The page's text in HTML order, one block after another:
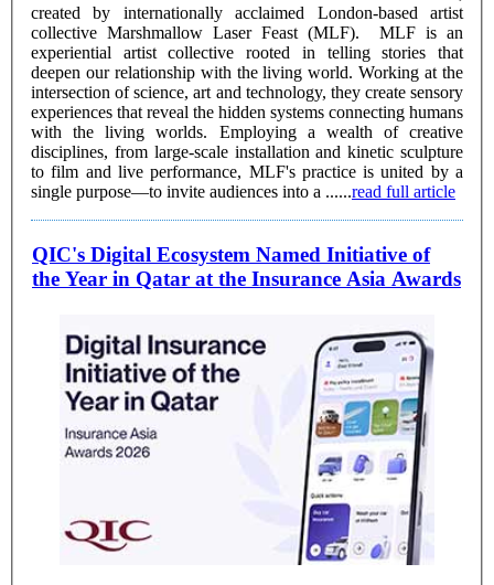
created by internationally acclaimed London-based artist
collective Marshmallow Laser Feast (MLF). MLF is an
experiential artist collective rooted in telling stories that
deepen our relationship with the living world. Working at the
intersection of science, art and technology, they create sensory
experiences that reveal the hidden systems connecting humans
with the living worlds. Employing a wealth of creative
disciplines, from large-scale installation and kinetic sculpture
to film and live performance, MLF's practice is united by a
single purpose—to invite audiences into a ......read full article
QIC's Digital Ecosystem Named Initiative of
the Year in Qatar at the Insurance Asia Awards